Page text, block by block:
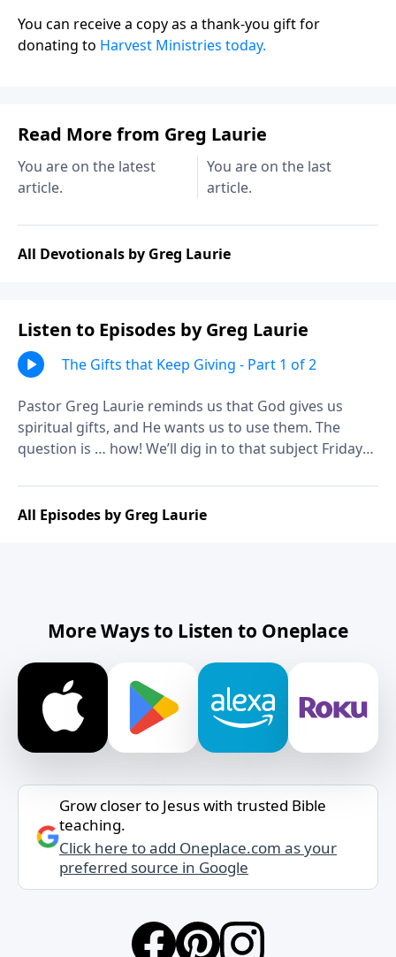
You can receive a copy as a thank-you gift for
donating to Harvest Ministries today.
Read More from Greg Laurie
You are on the latest
article.
You are on the last
article.
All Devotionals by Greg Laurie
Listen to Episodes by Greg Laurie
The Gifts that Keep Giving - Part 1 of 2
Pastor Greg Laurie reminds us that God gives us
spiritual gifts, and He wants us to use them. The
question is … how! We’ll dig in to that subject Friday
spiritual power tools that can help us serve God more
effectively.
All Episodes by Greg Laurie
More Ways to Listen to Oneplace
Grow closer to Jesus with trusted Bible
teaching.
Click here to add Oneplace.com as your
preferred source in Google